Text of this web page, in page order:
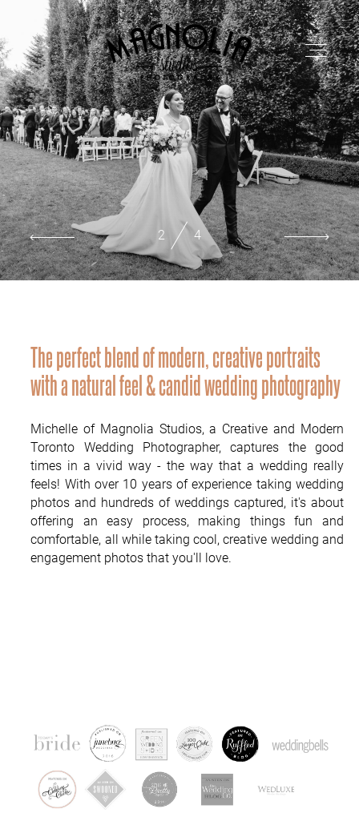
PORTFOLIO
BLOG
ABOUT
PUBLISHED
2 4
The perfect blend of modern, creative portraits
with a natural feel & candid wedding photography
Michelle of Magnolia Studios, a Creative and Modern
Toronto Wedding Photographer, captures the good
times in a vivid way - the way that a wedding really
feels! With over 10 years of experience taking wedding
photos and hundreds of weddings captured, it's about
offering an easy process, making things fun and
comfortable, all while taking cool, creative wedding and
engagement photos that you'll love.